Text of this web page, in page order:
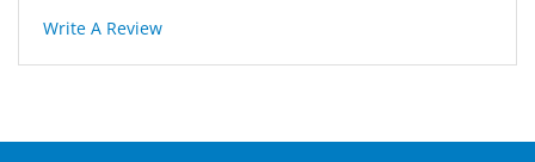
Write A Review